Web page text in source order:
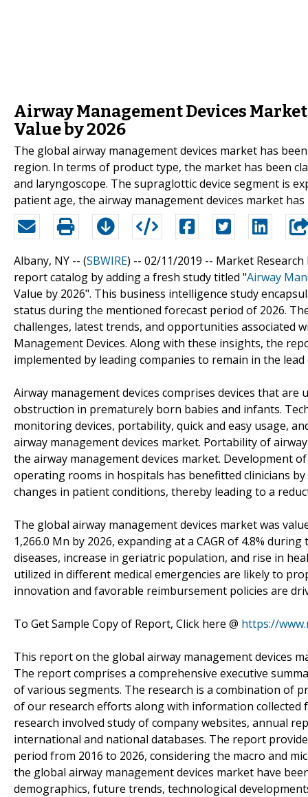
Airway Management Devices
Value by 2026
The global airway management devices market has
region. In terms of product type, the market has been
and laryngoscope. The supraglottic device segment is
patient age, the airway management devices market
Albany, NY -- (SBWIRE) -- 02/11/2019 -- Market Research
report catalog by adding a fresh study titled "Airway
Value by 2026". This business intelligence study
status during the mentioned forecast period of 2026.
challenges, latest trends, and opportunities
Management Devices. Along with these insights, the
implemented by leading companies to remain in the
Airway management devices comprises devices that
obstruction in prematurely born babies and infants.
monitoring devices, portability, quick and easy usage,
airway management devices market. Portability of
the airway management devices market. Development
operating rooms in hospitals has benefitted clinicians
changes in patient conditions, thereby leading to a
The global airway management devices market was
1,266.0 Mn by 2026, expanding at a CAGR of 4.8%
diseases, increase in geriatric population, and rise in
utilized in different medical emergencies are likely to
innovation and favorable reimbursement policies are
To Get Sample Copy of Report, Click here @ https://
This report on the global airway management devices
The report comprises a comprehensive executive
of various segments. The research is a combination of
of our research efforts along with information collected
research involved study of company websites, annual
international and national databases. The report
period from 2016 to 2026, considering the macro and
the global airway management devices market have
demographics, future trends, technological